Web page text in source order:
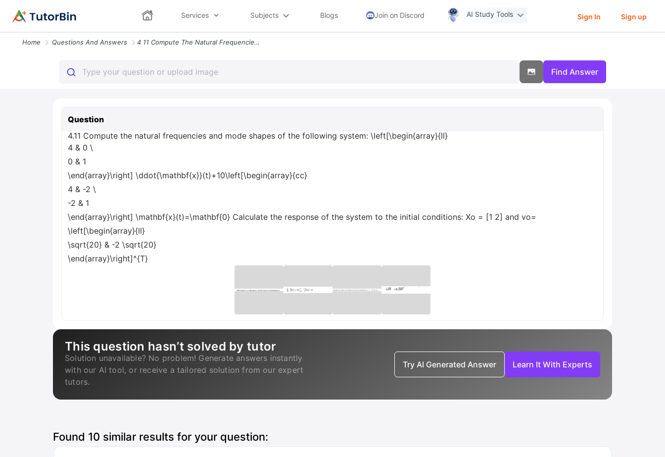
Services Subjects Blogs Join on Discord AI Study Tools Sign In Sign up
Home Questions And Answers 4 11 Compute The Natural Frequencies And Mode Shapes Of The Following
Find Answer
Question
4.11 Compute the natural frequencies and mode shapes of the following system: \left[\begin{array}{ll}
4 & 0 \
0 & 1
\end{array}\right] \ddot{\mathbf{x}}(t)+10\left[\begin{array}{cc}
4 & -2 \
-2 & 1
\end{array}\right] \mathbf{x}(t)=\mathbf{0} Calculate the response of the system to the initial conditions: Xo = [1 2] and vo=
\left[\begin{array}{ll}
\sqrt{20} & -2 \sqrt{20}
\end{array}\right]^{T}
This question hasn’t solved by tutor
Solution unavailable? No problem! Generate answers instantly
with our AI tool, or receive a tailored solution from our expert
tutors.
Try AI Generated Answer Learn It With Experts
Found 10 similar results for your question: